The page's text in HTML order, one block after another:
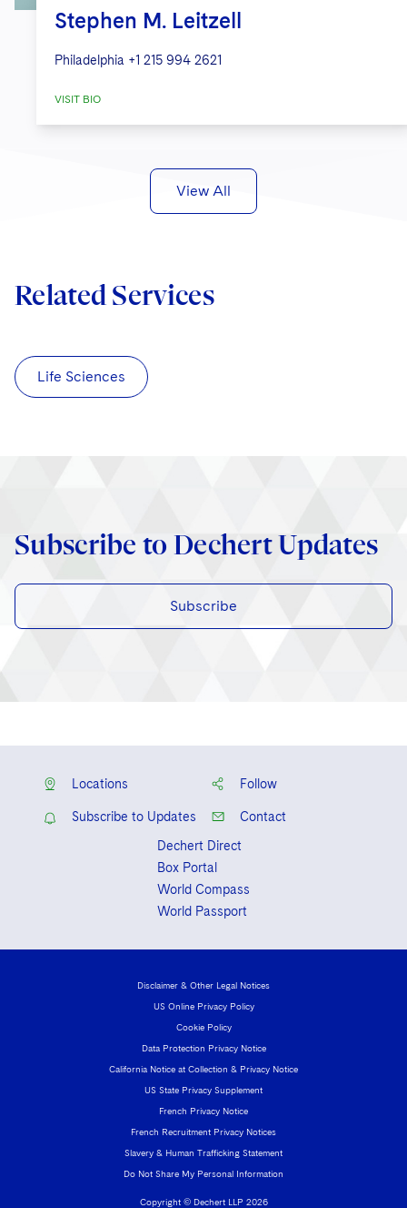
Stephen M. Leitzell
Philadelphia +1 215 994 2621
VISIT BIO
View All
Related Services
Life Sciences
Subscribe to Dechert Updates
Subscribe
Locations Follow
Subscribe to Updates
Contact
Dechert Direct
Box Portal
World Compass
World Passport
Copyright © Dechert LLP 2026
Disclaimer & Other Legal Notices
US Online Privacy Policy
Cookie Policy
Data Protection Privacy Notice
California Notice at Collection & Privacy Notice
US State Privacy Supplement
French Privacy Notice
French Recruitment Privacy Notices
Slavery & Human Trafficking Statement
Do Not Share My Personal Information